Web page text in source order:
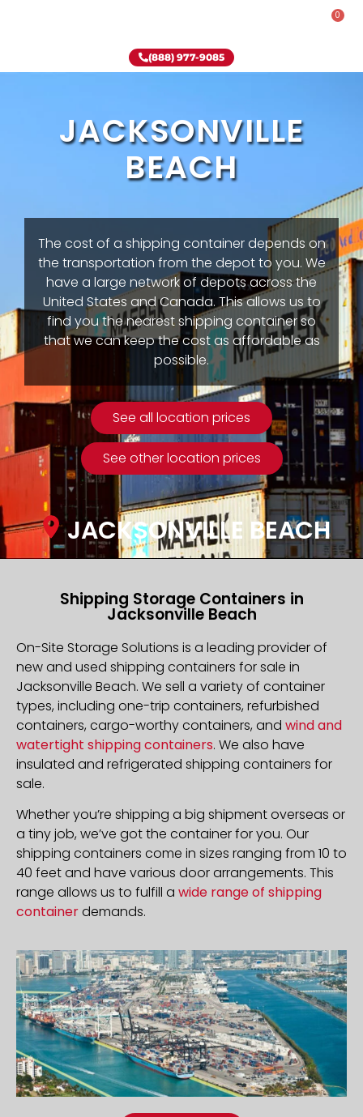
0
(888) 977-9085
JACKSONVILLE
BEACH
The cost of a shipping container depends on
the transportation from the depot to you. We
have a large network of depots across the
United States and Canada. This allows us to
find you the nearest shipping container so
that we can keep the cost as affordable as
possible.
See all location prices
See other location prices
JACKSONVILLE BEACH
Shipping Storage Containers in
Jacksonville Beach
On-Site Storage Solutions is a leading provider of
new and used shipping containers for sale in
Jacksonville Beach. We sell a variety of container
types, including one-trip containers, refurbished
containers, cargo-worthy containers, and wind and
watertight shipping containers. We also have
insulated and refrigerated shipping containers for
sale.
Whether you’re shipping a big shipment overseas or
a tiny job, we’ve got the container for you. Our
shipping containers come in sizes ranging from 10 to
40 feet and have various door arrangements. This
range allows us to fulfill a wide range of shipping
containerdemands.